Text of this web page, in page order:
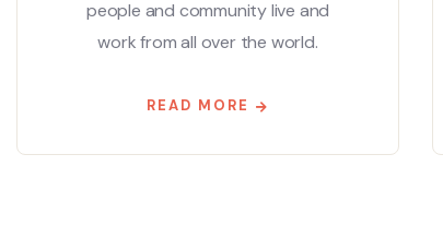
people and community live and
work from all over the world.
READ MORE